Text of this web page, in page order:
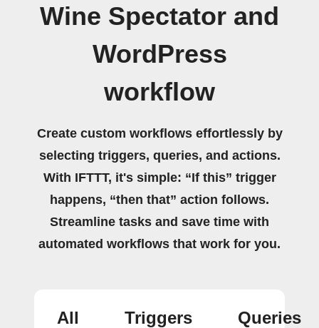
Wine Spectator and
WordPress
workflow
Create custom workflows effortlessly by
selecting triggers, queries, and actions.
With IFTTT, it's simple: “If this” trigger
happens, “then that” action follows.
Streamline tasks and save time with
automated workflows that work for you.
All Triggers Queries